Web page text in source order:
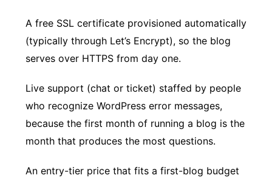
A free SSL certificate provisioned automatically
(typically through Let’s Encrypt), so the blog
serves over HTTPS from day one.
Live support (chat or ticket) staffed by people
who recognize WordPress error messages,
because the first month of running a blog is the
month that produces the most questions.
An entry-tier price that fits a first-blog budget